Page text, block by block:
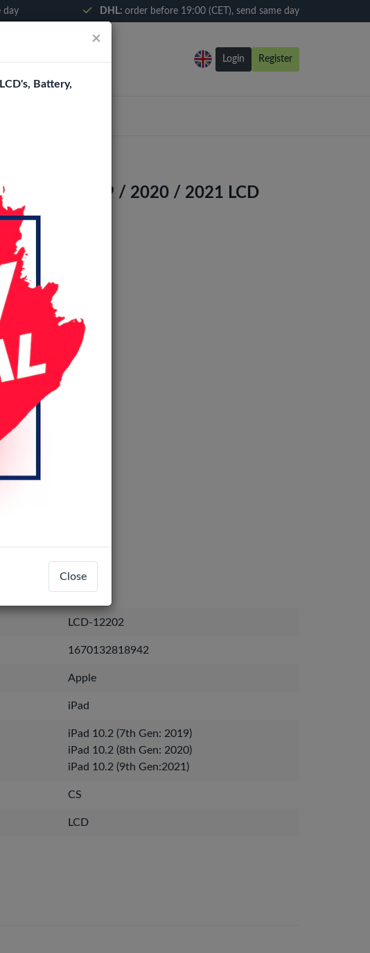
day DHL: order before 19:00 (CET), send same day
Login Register
10.2-inch 2019 / 2020 / 2021 LCD
LCD-12202
1670132818942
Apple
iPad
iPad 10.2 (7th Gen: 2019)
iPad 10.2 (8th Gen: 2020)
iPad 10.2 (9th Gen:2021)
CS
LCD
×
Battery,
Close